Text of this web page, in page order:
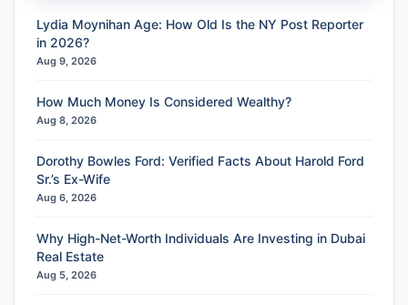
Lydia Moynihan Age: How Old Is the NY Post Reporter
in 2026?
Aug 9, 2026
How Much Money Is Considered Wealthy?
Aug 8, 2026
Dorothy Bowles Ford: Verified Facts About Harold Ford
Sr.’s Ex-Wife
Aug 6, 2026
Why High-Net-Worth Individuals Are Investing in Dubai
Real Estate
Aug 5, 2026